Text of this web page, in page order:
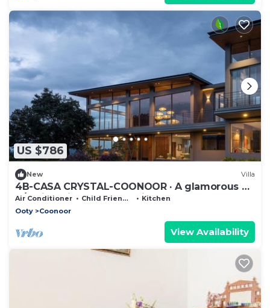
US $786
New Villa
4B-CASA CRYSTAL-COONOOR · A glamorous 4
B/R Villa with gorgeous views
Air Conditioner Child Friendly
Kitchen
Ooty
Coonoor
View Availability